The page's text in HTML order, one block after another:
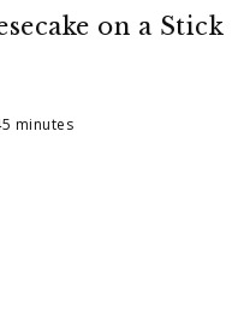
on a Stick
minutes